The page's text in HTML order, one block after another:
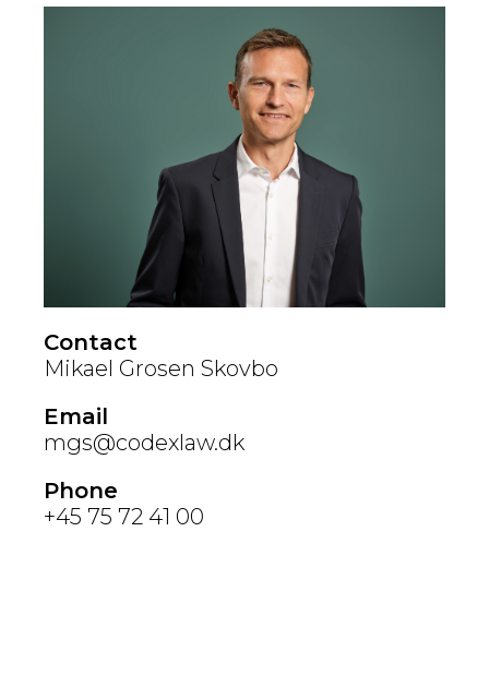
Contact
Mikael Grosen Skovbo
Email
mgs@codexlaw.dk
Phone
+45 75 72 41 00